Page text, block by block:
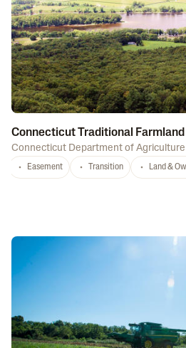
Connecticut Traditional
Connecticut Department of Agriculture
Easement Transition Land &